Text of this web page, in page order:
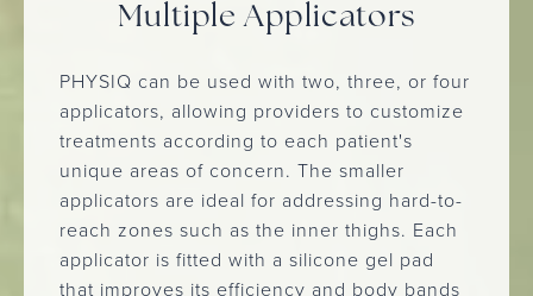
Multiple Applicators
PHYSIQ can be used with two, three, or four
applicators, allowing providers to customize
treatments according to each patient's
unique areas of concern. The smaller
applicators are ideal for addressing hard-to-
reach zones such as the inner thighs. Each
applicator is fitted with a silicone gel pad
that improves its efficiency and body bands